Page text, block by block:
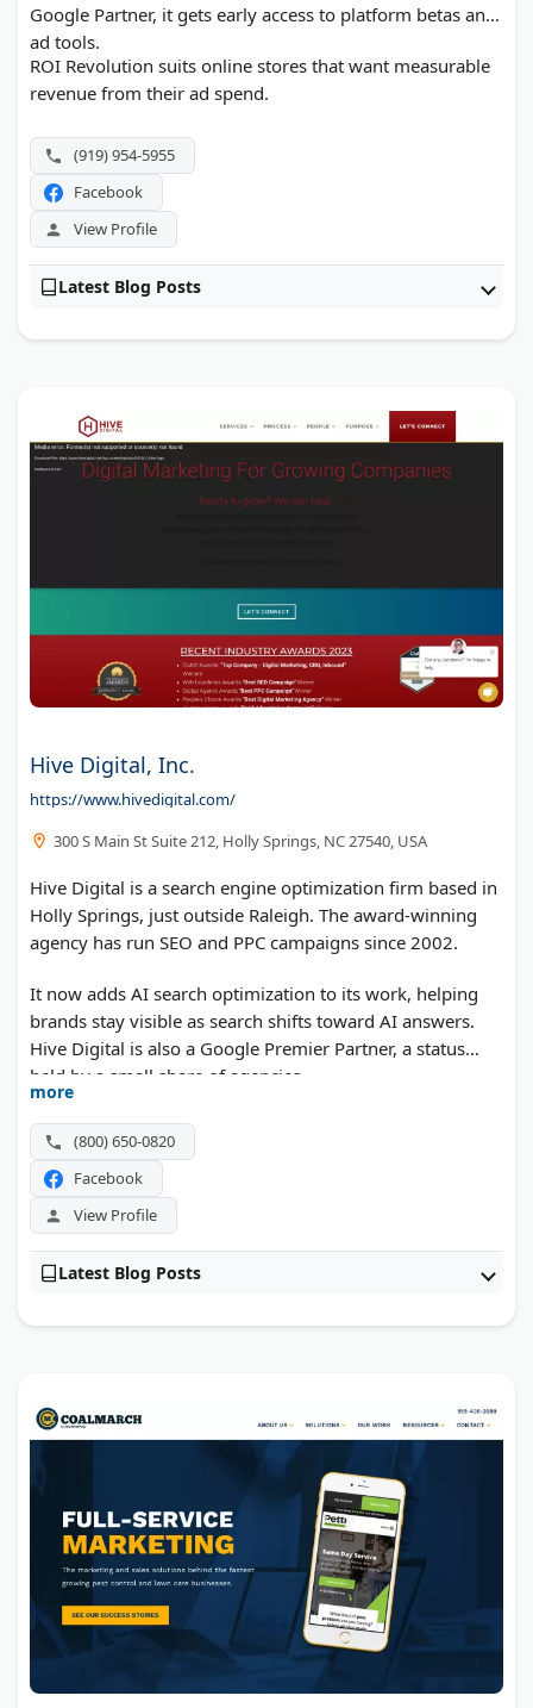
Google Partner, it gets early access to platform betas and
ad tools.
ROI Revolution suits online stores that want measurable
revenue from their ad spend.
(919) 954-5955
Facebook
View Profile
Latest Blog Posts
Hive Digital, Inc.
https://www.hivedigital.com/
300 S Main St Suite 212, Holly Springs, NC 27540, USA
Hive Digital is a search engine optimization firm based in
Holly Springs, just outside Raleigh. The award-winning
agency has run SEO and PPC campaigns since 2002.
It now adds AI search optimization to its work, helping
brands stay visible as search shifts toward AI answers.
Hive Digital is also a Google Premier Partner, a status
held by a small share of agencies.
more
(800) 650-0820
Facebook
View Profile
Latest Blog Posts